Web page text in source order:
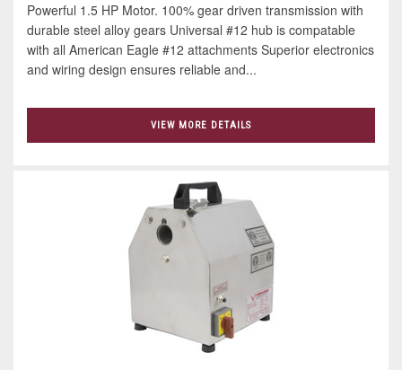
Powerful 1.5 HP Motor. 100% gear driven transmission with
durable steel alloy gears Universal #12 hub is compatable
with all American Eagle #12 attachments Superior electronics
and wiring design ensures reliable and...
VIEW MORE DETAILS